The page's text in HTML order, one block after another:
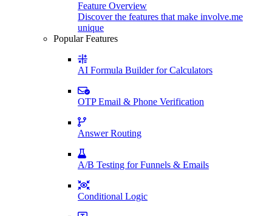
Feature Overview
Discover the features that make involve.me
unique
Popular Features
AI Formula Builder for Calculators
OTP Email & Phone Verification
Answer Routing
A/B Testing for Funnels & Emails
Conditional Logic